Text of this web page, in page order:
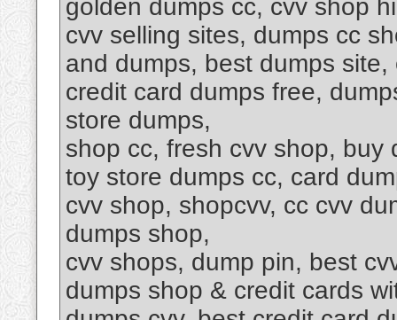
golden dumps cc, cvv shop
cvv selling sites, dumps cc
and dumps, best dumps
credit card dumps free,
store dumps,
shop cc, fresh cvv shop, buy
toy store dumps cc, card
cvv shop, shopcvv, cc cvv
dumps shop,
cvv shops, dump pin, best
dumps shop & credit cards